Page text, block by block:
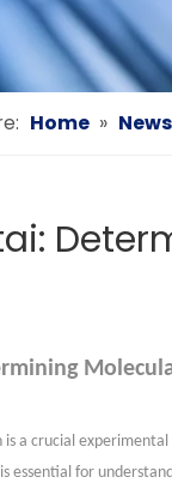
Home » News
a crucial
essential for